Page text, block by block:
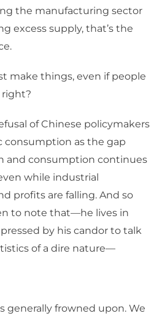
the manufacturing sector
excess supply, that’s the
make things, even if people
right?
of Chinese policymakers
consumption as the gap
and consumption continues
while industrial
profits are falling. And so
to note that—he lives in
by his candor to talk
of a dire nature—
generally frowned upon. We